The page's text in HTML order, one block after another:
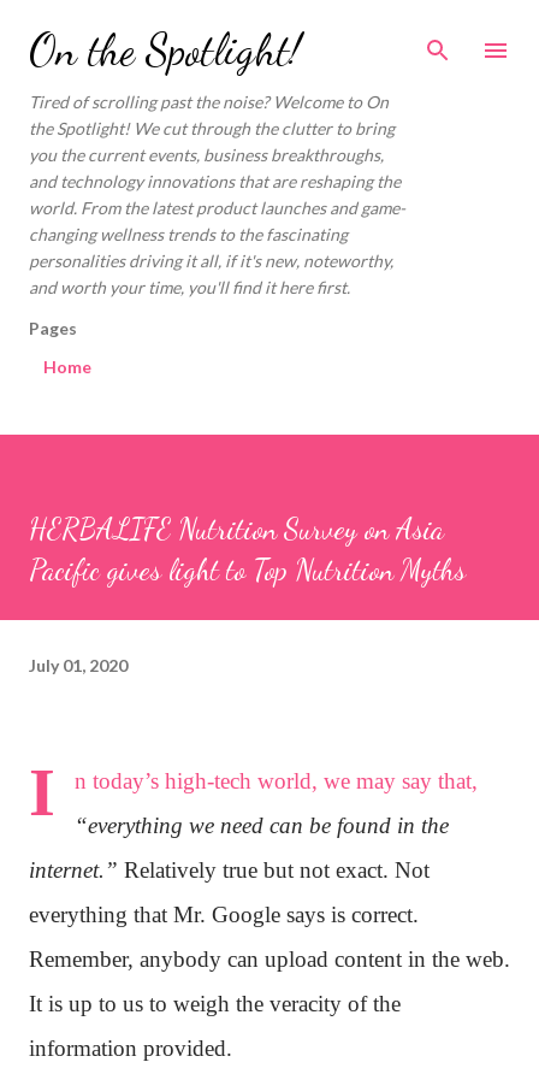
Skip to main content
On the Spotlight!
Tired of scrolling past the noise? Welcome to On
the Spotlight! We cut through the clutter to bring
you the current events, business breakthroughs,
and technology innovations that are reshaping the
world. From the latest product launches and game-
changing wellness trends to the fascinating
personalities driving it all, if it's new, noteworthy,
and worth your time, you'll find it here first.
Pages
Home
HERBALIFE Nutrition Survey on Asia
Pacific gives light to Top Nutrition Myths
July 01, 2020
I
n today’s high-tech world, we may say that,
“everything we need can be found in the
internet.” Relatively true but not exact. Not
everything that Mr. Google says is correct.
Remember, anybody can upload content in the web.
It is up to us to weigh the veracity of the
information provided.